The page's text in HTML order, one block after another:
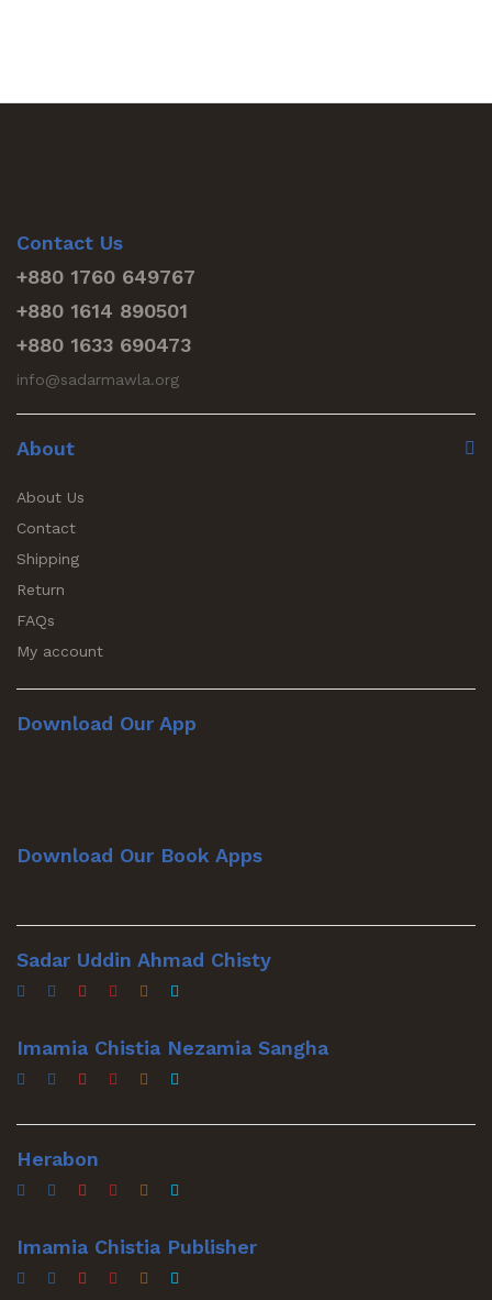
Contact Us
+880 1760 649767
+880 1614 890501
+880 1633 690473
info@sadarmawla.org
About
About Us
Contact
Shipping
Return
FAQs
My account
Download Our App
Download Our Book Apps
Sadar Uddin Ahmad Chisty
Imamia Chistia Nezamia Sangha
Herabon
Imamia Chistia Publisher